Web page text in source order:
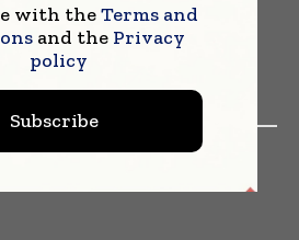
RESEARCH
PRESS RELEASES
INTERVIEWS
with theTerms and
and the Privacy
policy
Subscribe